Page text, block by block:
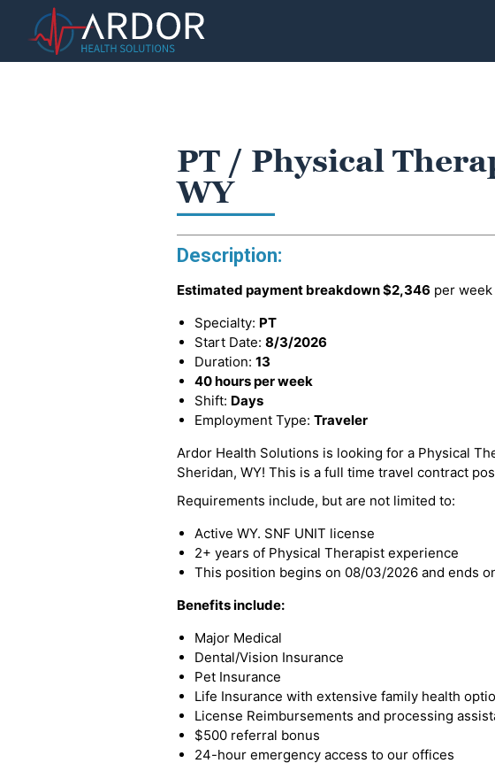
PT / Physical
WY
Description:
Estimated payment breakdown$2,346 per
Specialty: PT
Start Date: 8/3/2026
Duration: 13
40 hours per week
Shift: Days
Employment Type: Traveler
Ardor Health Solutions is looking for a Physical
Sheridan, WY! This is a full time travel contract
Requirements include, but are not limited to:
Active WY. SNF UNIT license
2+ years of Physical Therapist experience
This position begins on 08/03/2026 and ends
Benefits include:
Major Medical
Dental/Vision Insurance
Pet Insurance
Life Insurance with extensive family health
License Reimbursements and processing
$500 referral bonus
24-hour emergency access to our offices